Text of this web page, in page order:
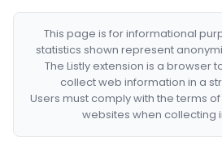
This page is for informational
statistics shown represent
The Listly extension is a browser
collect web information in a
Users must comply with the terms
websites when collecting